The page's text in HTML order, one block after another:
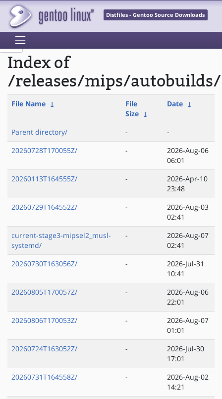
Distfiles - Gentoo Source Downloads
Index of
/releases/mips/autobuilds/
File Name ↓
File
Size ↓
Date ↓
Parent directory/ -
-
20260728T170055Z/
-
2026-Aug-06
06:01
20260113T164555Z/
-
2026-Apr-10
23:48
20260729T164552Z/
-
2026-Aug-03
02:41
current-stage3-mipsel2_musl-
systemd/
-
2026-Aug-07
02:41
20260730T163056Z/
-
2026-Jul-31
10:41
20260805T170057Z/
-
2026-Aug-06
22:01
20260806T170053Z/
-
2026-Aug-07
01:01
20260724T163052Z/
-
2026-Jul-30
17:01
20260731T164558Z/
-
2026-Aug-02
14:21